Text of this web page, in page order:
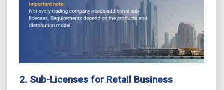
2. Sub-Licenses for Retail Business